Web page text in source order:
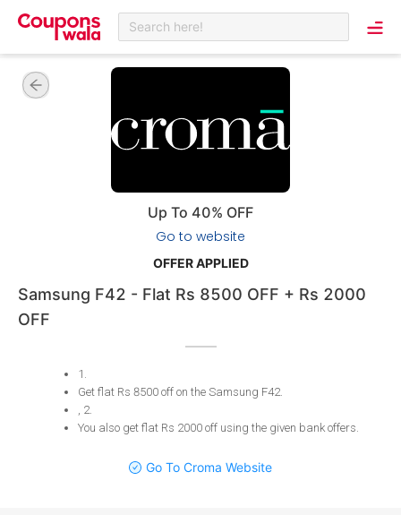
Search here!
Up To 40% OFF
Go to website
OFFER APPLIED
Samsung F42 - Flat Rs 8500 OFF + Rs 2000
OFF
1 .
Get flat Rs 8500 off on the Samsung F42.
, 2.
You also get flat Rs 2000 off using the given bank offers.
Go To Croma Website